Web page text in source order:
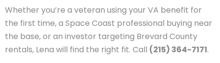
Whether you’re a veteran using your VA benefit for
the first time, a Space Coast professional buying near
the base, or an investor targeting Brevard County
rentals, Lena will find the right fit. Call (215) 364-7171.